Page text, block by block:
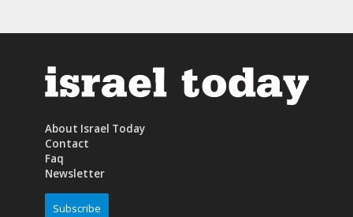
About Israel Today
Contact
Faq
Newsletter
Subscribe